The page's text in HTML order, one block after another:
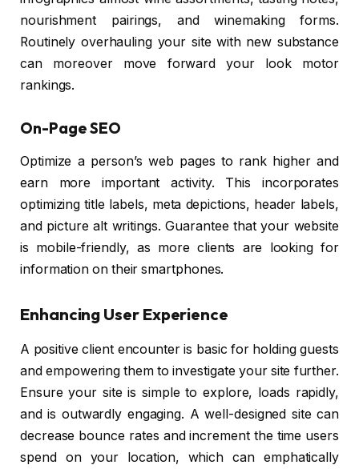
nourishment pairings, and winemaking forms.
Routinely overhauling your site with new substance
can moreover move forward your look motor
rankings.
On-Page SEO
Optimize a person’s web pages to rank higher and
earn more important activity. This incorporates
optimizing title labels, meta depictions, header labels,
and picture alt writings. Guarantee that your website
is mobile-friendly, as more clients are looking for
information on their smartphones.
Enhancing User Experience
A positive client encounter is basic for holding guests
and empowering them to investigate your site further.
Ensure your site is simple to explore, loads rapidly,
and is outwardly engaging. A well-designed site can
decrease bounce rates and increment the time users
spend on your location, which can emphatically